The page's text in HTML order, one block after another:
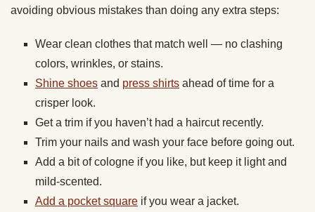
avoiding obvious mistakes than doing any extra steps:
Wear clean clothes that match well — no clashing
colors, wrinkles, or stains.
Shine shoes and press shirts ahead of time for a
crisper look.
Get a trim if you haven’t had a haircut recently.
Trim your nails and wash your face before going out.
Add a bit of cologne if you like, but keep it light and
mild-scented.
Add a pocket square if you wear a jacket.